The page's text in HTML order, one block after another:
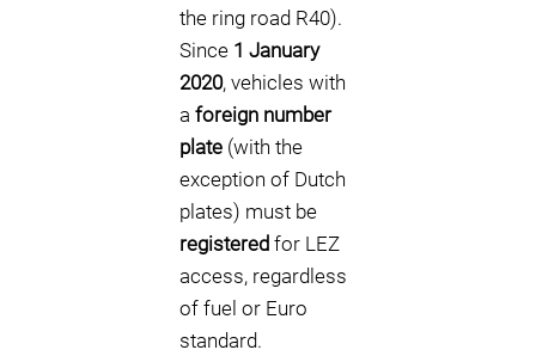
the ring road R40).
Since 1 January
2020, vehicles with
a foreign number
plate (with the
exception of Dutch
plates) must be
registered for LEZ
access, regardless
of fuel or Euro
standard.